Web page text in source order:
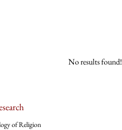
of Religion
No results found!